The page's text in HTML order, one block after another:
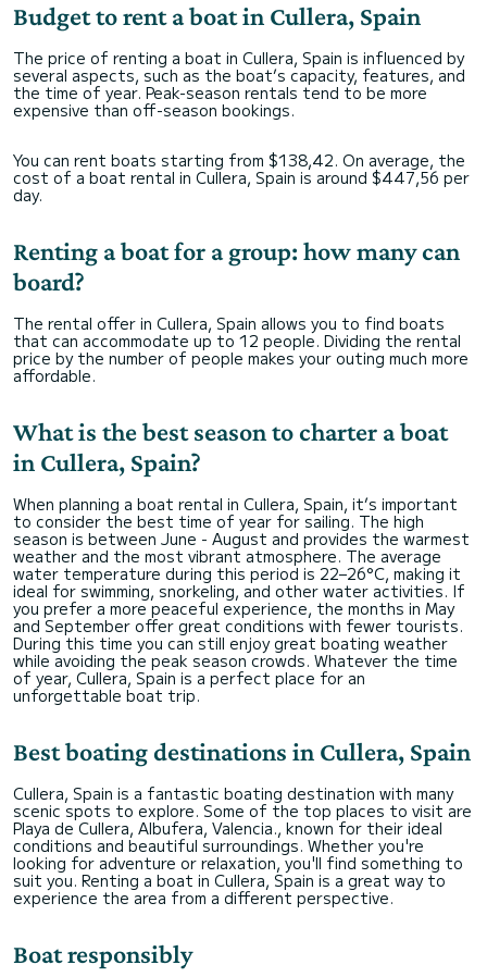
Budget to rent a boat in Cullera, Spain
The price of renting a boat in Cullera, Spain is influenced by
several aspects, such as the boat’s capacity, features, and
the time of year. Peak-season rentals tend to be more
expensive than off-season bookings.
You can rent boats starting from $138,42. On average, the
cost of a boat rental in Cullera, Spain is around $447,56 per
day.
Renting a boat for a group: how many can
board?
The rental offer in Cullera, Spain allows you to find boats
that can accommodate up to 12 people. Dividing the rental
price by the number of people makes your outing much more
affordable.
What is the best season to charter a boat
in Cullera, Spain?
When planning a boat rental in Cullera, Spain, it’s important
to consider the best time of year for sailing. The high
season is between June - August and provides the warmest
weather and the most vibrant atmosphere. The average
water temperature during this period is 22–26°C, making it
ideal for swimming, snorkeling, and other water activities. If
you prefer a more peaceful experience, the months in May
and September offer great conditions with fewer tourists.
During this time you can still enjoy great boating weather
while avoiding the peak season crowds. Whatever the time
of year, Cullera, Spain is a perfect place for an
unforgettable boat trip.
Best boating destinations in Cullera, Spain
Cullera, Spain is a fantastic boating destination with many
scenic spots to explore. Some of the top places to visit are
Playa de Cullera, Albufera, Valencia., known for their ideal
conditions and beautiful surroundings. Whether you're
looking for adventure or relaxation, you'll find something to
suit you. Renting a boat in Cullera, Spain is a great way to
experience the area from a different perspective.
Boat responsibly